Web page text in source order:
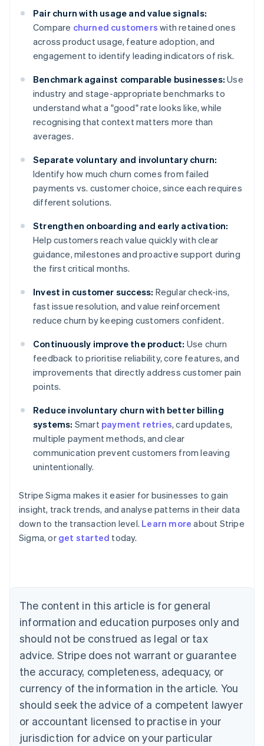
Pair churn with usage and value signals:
Compare churned customers with retained ones
across product usage, feature adoption, and
engagement to identify leading indicators of risk.
Benchmark against comparable businesses: Use
industry and stage-appropriate benchmarks to
understand what a "good" rate looks like, while
recognising that context matters more than
averages.
Separate voluntary and involuntary churn:
Identify how much churn comes from failed
payments vs. customer choice, since each requires
different solutions.
Strengthen onboarding and early activation:
Help customers reach value quickly with clear
guidance, milestones and proactive support during
the first critical months.
Invest in customer success: Regular check-ins,
fast issue resolution, and value reinforcement
reduce churn by keeping customers confident.
Continuously improve the product: Use churn
feedback to prioritise reliability, core features, and
improvements that directly address customer pain
points.
Reduce involuntary churn with better billing
systems: Smart payment retries, card updates,
multiple payment methods, and clear
communication prevent customers from leaving
unintentionally.
Stripe Sigma makes it easier for businesses to gain
insight, track trends, and analyse patterns in their data
down to the transaction level. Learn more about Stripe
Sigma, or get started today.
The content in this article is for general
information and education purposes only and
should not be construed as legal or tax
advice. Stripe does not warrant or guarantee
the accuracy, completeness, adequacy, or
currency of the information in the article. You
should seek the advice of a competent lawyer
or accountant licensed to practise in your
jurisdiction for advice on your particular
Australia
NederlandsFrançaisDeutschEnglish
PortuguêsEnglish
Bulgaria
English
Canada
EnglishFrançais
Croatia
Cyprus
English
Czech Republic